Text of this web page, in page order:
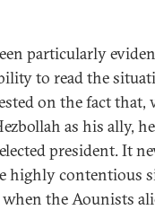
particularly
to read the
on the fact
as his ally,
president. It
highly contentious
when the Aounists